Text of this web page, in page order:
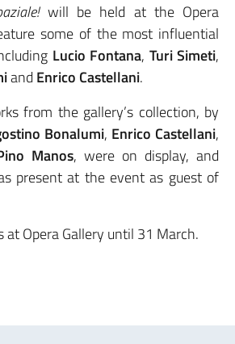
will be held at the Opera
some of the most influential
Lucio Fontana, Turi Simeti,
and Enrico Castellani.
from the gallery’s collection, by
Bonalumi, Enrico Castellani,
Manos, were on display, and
present at the event as guest of
at Opera Gallery until 31 March.